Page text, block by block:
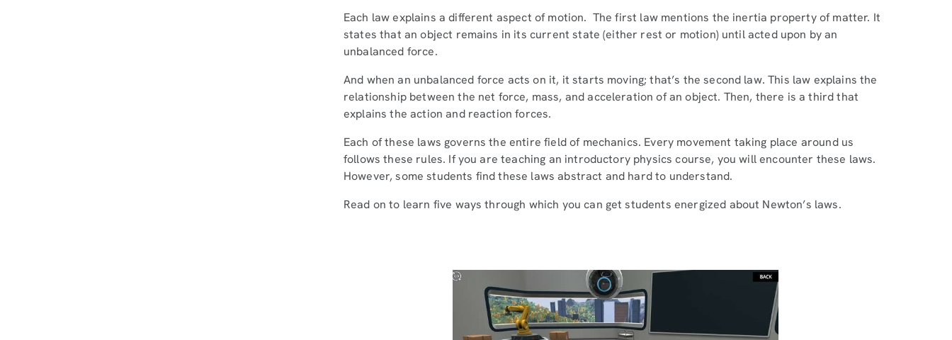
Each law explains a different aspect of motion. The first law mentions the inertia property of matter. It
states that an object remains in its current state (either rest or motion) until acted upon by an
unbalanced force.
And when an unbalanced force acts on it, it starts moving; that’s the second law. This law explains the
relationship between the net force, mass, and acceleration of an object. Then, there is a third that
explains the action and reaction forces.
Each of these laws governs the entire field of mechanics. Every movement taking place around us
follows these rules. If you are teaching an introductory physics course, you will encounter these laws.
However, some students find these laws abstract and hard to understand.
Read on to learn five ways through which you can get students energized about Newton’s laws.